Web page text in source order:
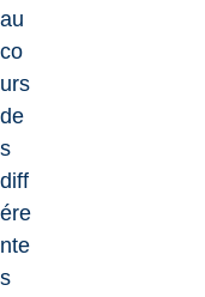
au
co
urs
de
s
diff
ére
nte
s